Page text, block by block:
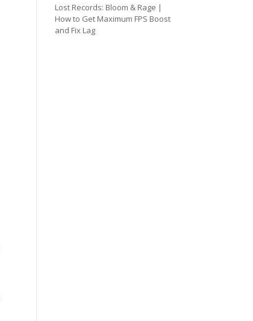
Lost Records: Bloom & Rage |
How to Get Maximum FPS Boost
and Fix Lag